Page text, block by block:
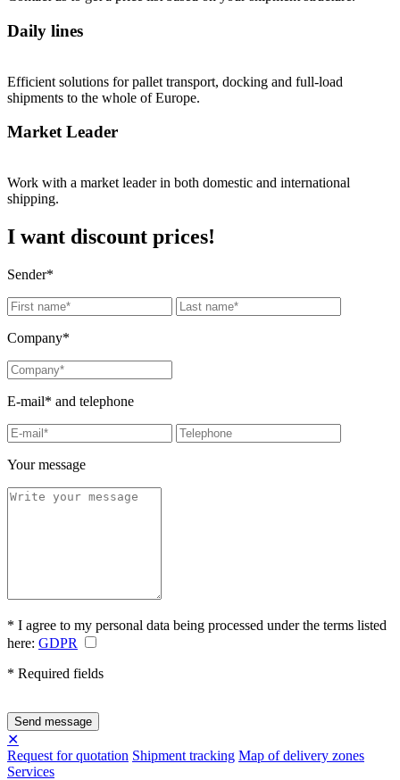
Daily lines
Efficient solutions for pallet transport, docking and full-load
shipments to the whole of Europe.
Market Leader
Work with a market leader in both domestic and international
shipping.
I want discount prices!
Sender*
Company*
E-mail* and telephone
Your message
* I agree to my personal data being processed under the terms listed
here: GDPR
* Required fields
✕
Request for quotation Shipment tracking Map of delivery zones
Services